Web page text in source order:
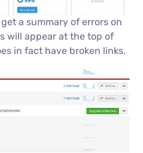
a summary of errors on
will appear at the top of
in fact have broken links.